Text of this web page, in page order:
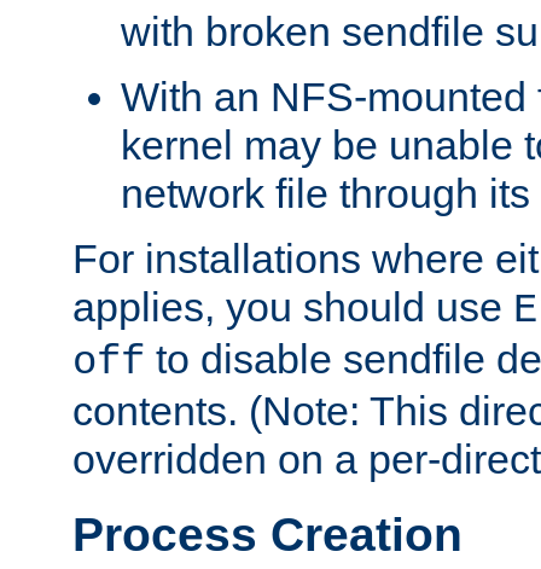
with broken sendfile
With an NFS-mounted
kernel may be unable
network file through
For installations where
applies, you should use
off to disable sendfile
contents. (Note: This
overridden on a per-
Process Creation